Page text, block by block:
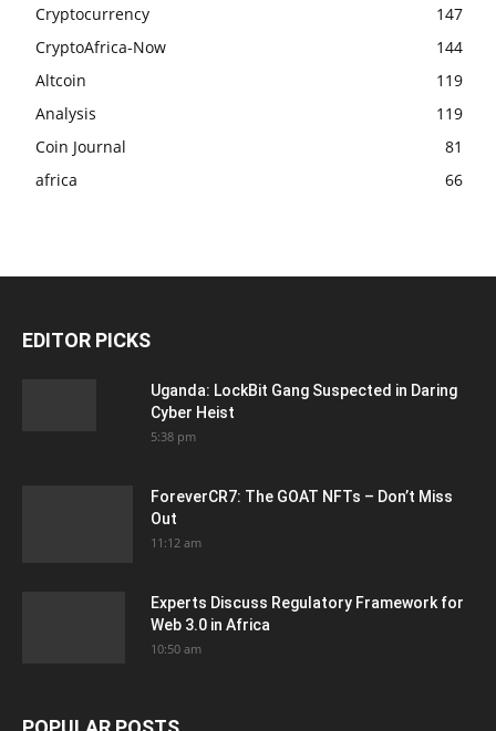
Cryptocurrency
147
CryptoAfrica-Now
144
Altcoin
119
Analysis
119
Coin Journal
81
africa
66
EDITOR PICKS
Uganda: LockBit Gang Suspected in Daring
Cyber Heist
5:38 pm
ForeverCR7: The GOAT NFTs – Don’t Miss
Out
11:12 am
Experts Discuss Regulatory Framework for
Web 3.0 in Africa
10:50 am